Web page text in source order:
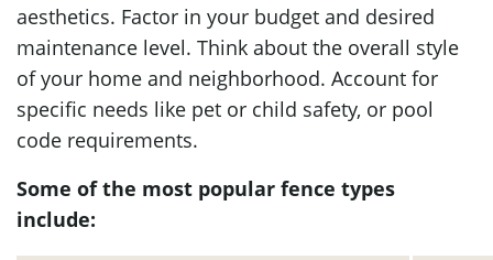
aesthetics. Factor in your budget and desired
maintenance level. Think about the overall style
of your home and neighborhood. Account for
specific needs like pet or child safety, or pool
code requirements.
Some of the most popular fence types
include: